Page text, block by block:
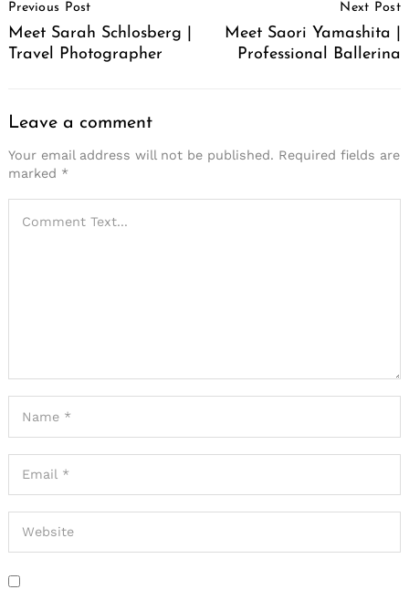
Navigation
Previous Post
Meet Sarah Schlosberg |
Travel Photographer
Next Post
Meet Saori Yamashita |
Professional Ballerina
Leave a comment
Your email address will not be published. Required fields are
marked *